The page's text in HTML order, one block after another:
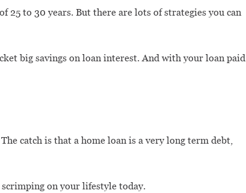
25 to 30 years. But there are lots of strategies you can
big savings on loan interest. And with your loan paid
catch is that a home loan is a very long term debt,
on your lifestyle today.